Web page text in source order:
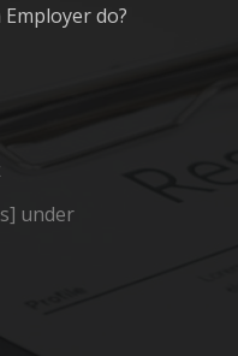
do?
under